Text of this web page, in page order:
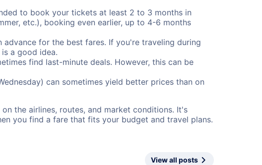
to book your tickets at least 2 to 3 months in
etc.), booking even earlier, up to 4-6 months
for the best fares. If you're traveling during
a good idea.
find last-minute deals. However, this can be
can sometimes yield better prices than on
the airlines, routes, and market conditions. It's
you find a fare that fits your budget and travel plans.
View all posts